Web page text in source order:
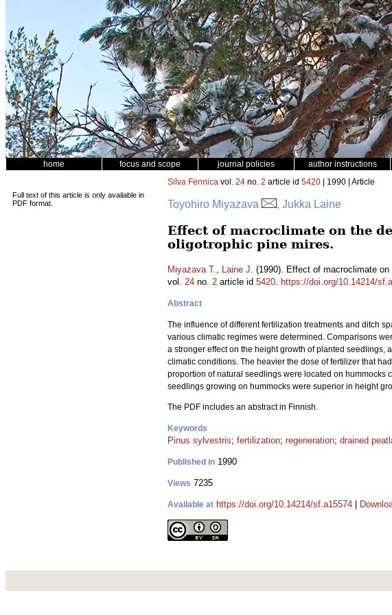
home focus and scope journal policies author instructions
Full text of this article is only available in
PDF format.
Silva Fennica vol. 24 no. 2 article id 5420 | 1990 | Article
Toyohiro Miyazava , Jukka Laine
Effect of macroclimate on the
oligotrophic pine mires.
Miyazava T., Laine J. (1990). Effect of macroclimate
vol. 24 no. 2 article id 5420. https://doi.org/10.14214/
Abstract
The influence of different fertilization treatments and ditch
various climatic regimes were determined. Comparisons
a stronger effect on the height growth of planted
climatic conditions. The heavier the dose of fertilizer that
proportion of natural seedlings were located on hummocks
seedlings growing on hummocks were superior in height
The PDF includes an abstract in Finnish.
Keywords
Pinus sylvestris; fertilization; regeneration; drained
Published in 1990
Views 7235
Available at https://doi.org/10.14214/sf.a15574